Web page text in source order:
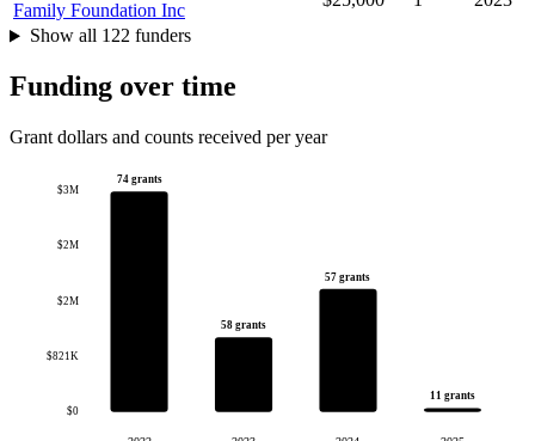
Family Foundation Inc
Show all 122 funders
Funding over time
Grant dollars and counts received per year
$0
$821K
$2M
$2M
$3M
74 grants
58 grants
57 grants
11 grants